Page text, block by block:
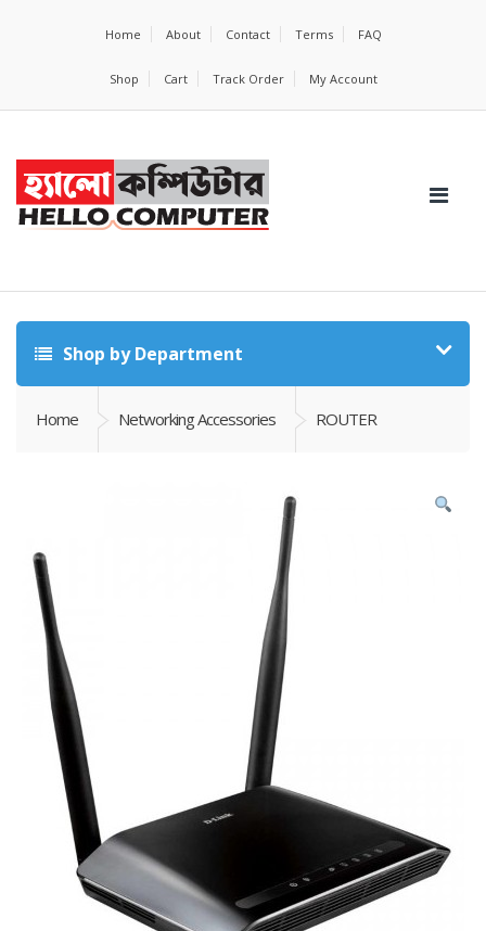
Home About Contact Terms FAQ
Shop Cart Track Order My Account
Shop by Department
Home Networking Accessories ROUTER